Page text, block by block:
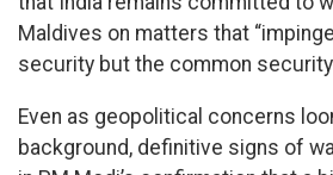
Maldives on matters that
security but the common security
Even as geopolitical concerns
background, definitive signs of